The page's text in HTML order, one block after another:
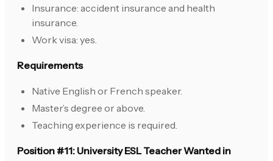
Insurance: accident insurance and health
insurance.
Work visa: yes.
Requirements
Native English or French speaker.
Master’s degree or above.
Teaching experience is required.
Position #11: University ESL Teacher Wanted in